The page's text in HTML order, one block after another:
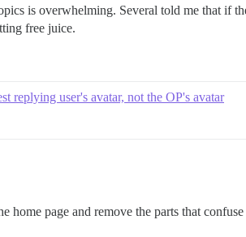
is overwhelming. Several told me that if
free juice.
replying user's avatar, not the OP's avatar
home page and remove the parts that